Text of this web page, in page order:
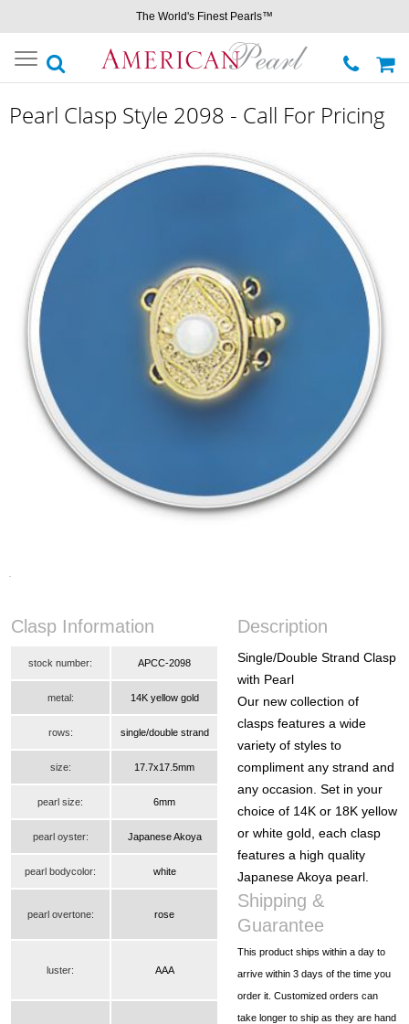
The World's Finest Pearls™
Toggle
navigation
Pearl Clasp Style 2098 - Call For Pricing
Clasp Information Description
stock number: APCC-2098
Single/Double Strand Clasp
with Pearl
Our new collection of
clasps features a wide
variety of styles to
compliment any strand and
any occasion. Set in your
choice of 14K or 18K yellow
or white gold, each clasp
features a high quality
Japanese Akoya pearl.
metal: 14K yellow gold
rows: single/double strand
size: 17.7x17.5mm
pearl size: 6mm
pearl oyster: Japanese Akoya
pearl bodycolor: white
pearl overtone: rose
Shipping &
Guarantee
luster: AAA
This product ships within a day to
arrive within 3 days of the time you
order it. Customized orders can
take longer to ship as they are hand